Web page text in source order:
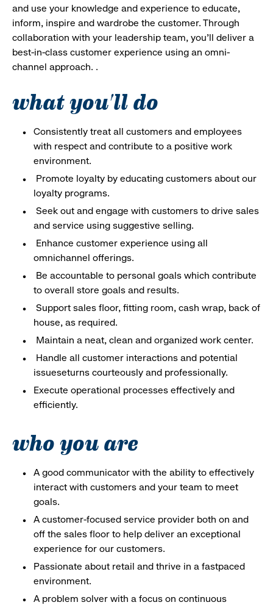
and use your knowledge and experience to educate,
inform, inspire and wardrobe the customer. Through
collaboration with your leadership team, you’ll deliver a
best-in-class customer experience using an omni-
channel approach. .
what you'll do
Consistently treat all customers and employees
with respect and contribute to a positive work
environment.
Promote loyalty by educating customers about our
loyalty programs.
Seek out and engage with customers to drive sales
and service using suggestive selling.
Enhance customer experience using all
omnichannel offerings.
Be accountable to personal goals which contribute
to overall store goals and results.
Support sales floor, fitting room, cash wrap, back of
house, as required.
Maintain a neat, clean and organized work center.
Handle all customer interactions and potential
issueseturns courteously and professionally.
Execute operational processes effectively and
efficiently.
who you are
A good communicator with the ability to effectively
interact with customers and your team to meet
goals.
A customer-focused service provider both on and
off the sales floor to help deliver an exceptional
experience for our customers.
Passionate about retail and thrive in a fastpaced
environment.
A problem solver with a focus on continuous